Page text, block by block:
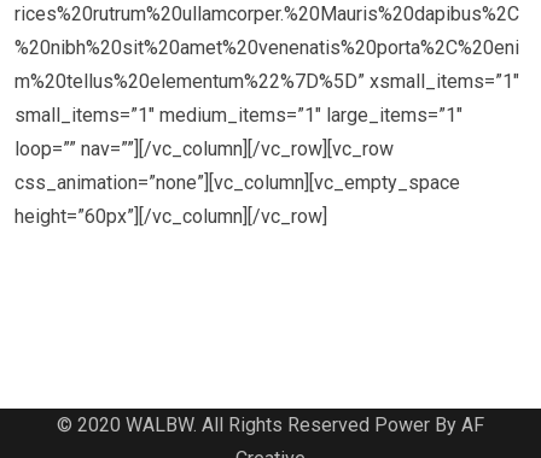
rices%20rutrum%20ullamcorper.%20Mauris%20dapibus%2C
%20nibh%20sit%20amet%20venenatis%20porta%2C%20eni
m%20tellus%20elementum%22%7D%5D” xsmall_items=”1″
small_items=”1″ medium_items=”1″ large_items=”1″
loop=”” nav=””][/vc_column][/vc_row][vc_row
css_animation=”none”][vc_column][vc_empty_space
height=”60px”][/vc_column][/vc_row]
© 2020 WALBW. All Rights Reserved Power By AF